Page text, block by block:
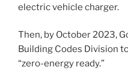
electric vehicle charger.
Then, by October 2023,
Building Codes Division
“zero-energy ready.”